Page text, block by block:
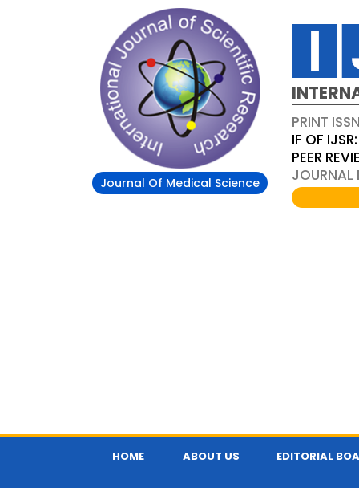
Journal Of Medical Science
PRINT
IF OF
PEER
HOME ABOUT US EDITORIAL